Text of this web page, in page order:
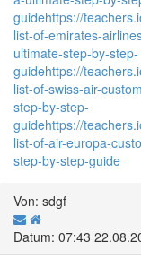
guidehttps://
list-of-emirates-
ultimate-step-by-step-
guidehttps://
list-of-swiss-air-
step-by-step-
guidehttps://
list-of-air-europa-
step-by-step-guide
Von: sdgf
Datum: 07:43